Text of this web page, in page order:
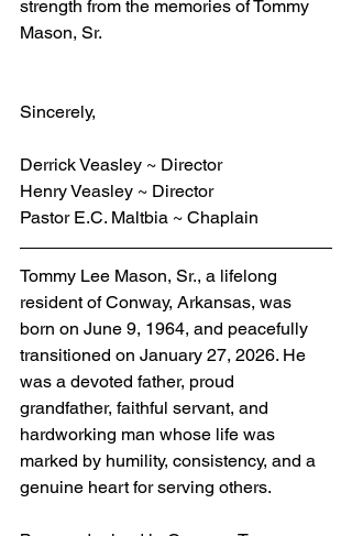
strength from the memories of Tommy
Mason, Sr.
Sincerely,
Derrick Veasley ~ Director
Henry Veasley ~ Director
Pastor E.C. Maltbia ~ Chaplain
Tommy Lee Mason, Sr., a lifelong
resident of Conway, Arkansas, was
born on June 9, 1964, and peacefully
transitioned on January 27, 2026. He
was a devoted father, proud
grandfather, faithful servant, and
hardworking man whose life was
marked by humility, consistency, and a
genuine heart for serving others.